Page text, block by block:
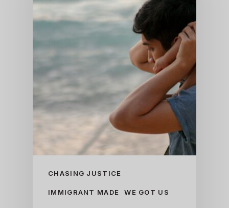
CHASING JUSTICE
IMMIGRANT MADE WE GOT US